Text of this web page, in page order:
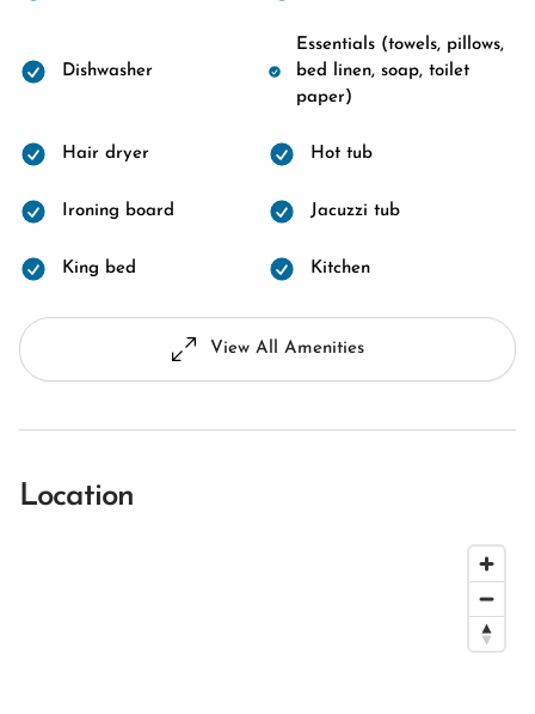
Dishwasher
Essentials (towels, pillows,
bed linen, soap, toilet
paper)
Hair dryer Hot tub
Ironing board Jacuzzi tub
King bed Kitchen
View All Amenities
Location